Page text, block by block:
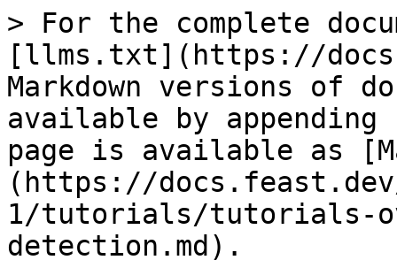
> For the complete
[llms.txt](https://
Markdown versions of
available by
page is available as
(https://
1/tutorials/tutorials-
detection.md).